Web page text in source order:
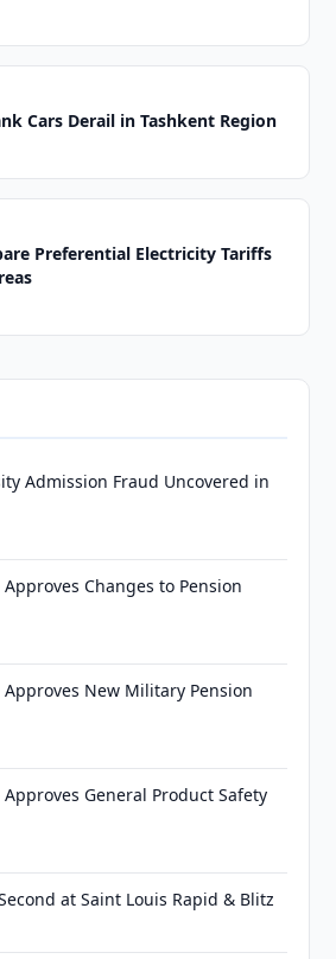
Cars Derail in Tashkent Region
Preferential Electricity Tariffs
Admission Fraud Uncovered in
Changes to Pension
Approves New Military Pension
General Product Safety
at Saint Louis Rapid & Blitz